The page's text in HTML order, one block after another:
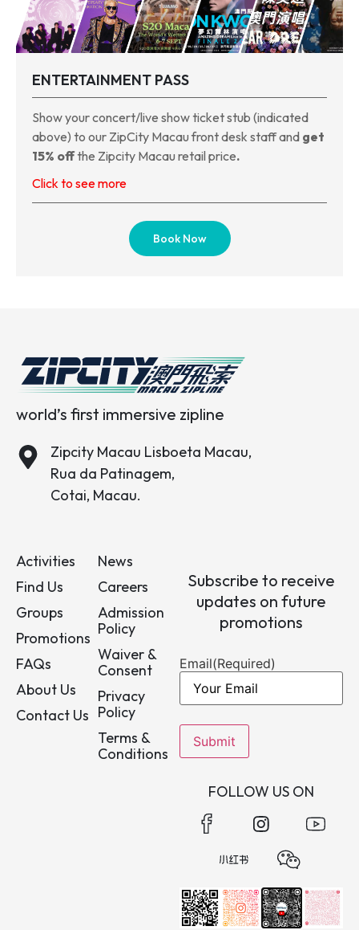
ENTERTAINMENT PASS
Show your concert/live show ticket stub (indicated
above) to our ZipCity Macau front desk staff and get
15% offthe Zipcity Macau retail price.
Click to see more
Book Now
world’s first immersive zipline
Zipcity Macau Lisboeta Macau,
Rua da Patinagem,
Cotai, Macau.
Activities
Find Us
Groups
Promotions
FAQs
About Us
Contact Us
News
Careers
Admission
Policy
Waiver &
Consent
Privacy
Policy
Terms &
Conditions
Subscribe to receive
updates on future
promotions
Email(Required)
FOLLOW US ON